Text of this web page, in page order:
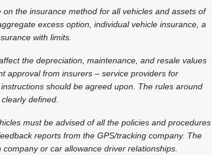
the insurance method for all vehicles and assets of
excess option, individual vehicle insurance, a
with limits.
the depreciation, maintenance, and resale values
approval from insurers – service providers for
should be agreed upon. The rules around
defined.
must be advised of all the policies and procedures
reports from the GPS/tracking company. The
or car allowance driver relationships.